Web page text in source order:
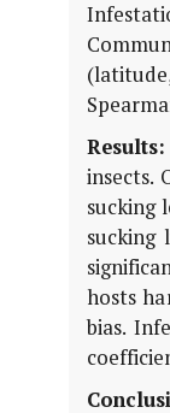
Results:
insects.
sucking
sucking
hosts
bias.